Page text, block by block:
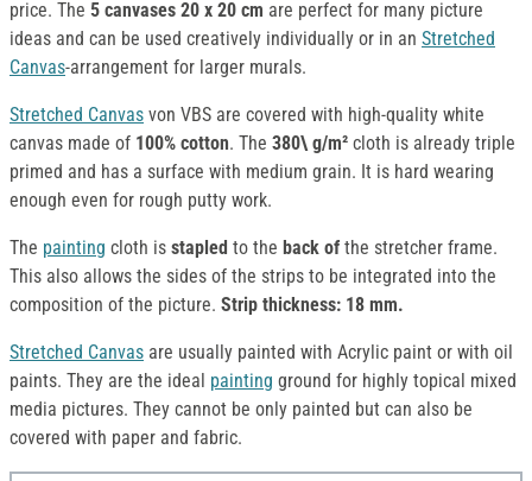
price. The 5 canvases 20 x 20 cm are perfect for many picture
ideas and can be used creatively individually or in an Stretched
Canvas-arrangement for larger murals.
Stretched Canvas von VBS are covered with high-quality white
canvas made of 100% cotton. The 380\ g/m² cloth is already triple
primed and has a surface with medium grain. It is hard wearing
enough even for rough putty work.
The painting cloth is stapled to the back of the stretcher frame.
This also allows the sides of the strips to be integrated into the
composition of the picture. Strip thickness: 18 mm.
Stretched Canvas are usually painted with Acrylic paint or with oil
paints. They are the ideal painting ground for highly topical mixed
media pictures. They cannot be only painted but can also be
covered with paper and fabric.